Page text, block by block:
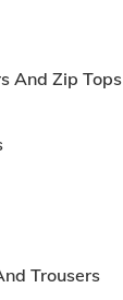
And Zip Tops
Trousers